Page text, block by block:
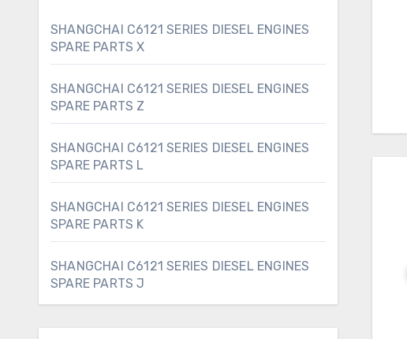
SHANGCHAI C6121 SERIES DIESEL ENGINES
SPARE PARTS X
SHANGCHAI C6121 SERIES DIESEL ENGINES
SPARE PARTS Z
SHANGCHAI C6121 SERIES DIESEL ENGINES
SPARE PARTS L
SHANGCHAI C6121 SERIES DIESEL ENGINES
SPARE PARTS K
SHANGCHAI C6121 SERIES DIESEL ENGINES
SPARE PARTS J